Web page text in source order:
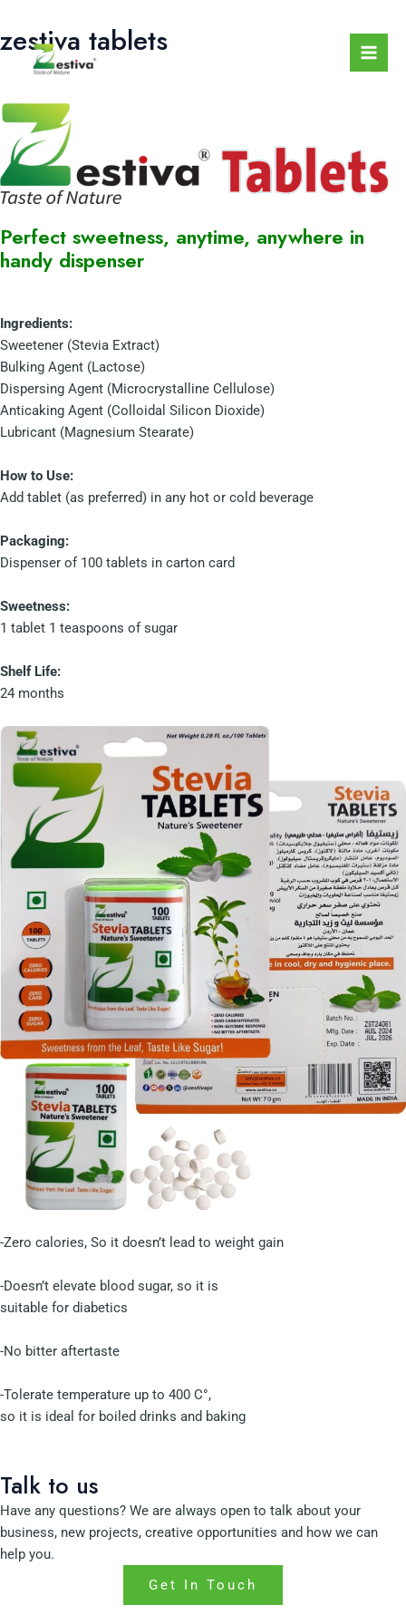
content
zestiva tablets
Perfect sweetness, anytime, anywhere in
handy dispenser
Ingredients:
Sweetener (Stevia Extract)
Bulking Agent (Lactose)
Dispersing Agent (Microcrystalline Cellulose)
Anticaking Agent (Colloidal Silicon Dioxide)
Lubricant (Magnesium Stearate)
How to Use:
Add tablet (as preferred) in any hot or cold beverage
Packaging:
Dispenser of 100 tablets in carton card
Sweetness:
1 tablet 1 teaspoons of sugar
Shelf Life:
24 months
-Zero calories, So it doesn’t lead to weight gain
-Doesn’t elevate blood sugar, so it is
suitable for diabetics
-No bitter aftertaste
-Tolerate temperature up to 400 C°,
so it is ideal for boiled drinks and baking
Talk to us
Have any questions? We are always open to talk about your
business, new projects, creative opportunities and how we can
help you.
Get In Touch